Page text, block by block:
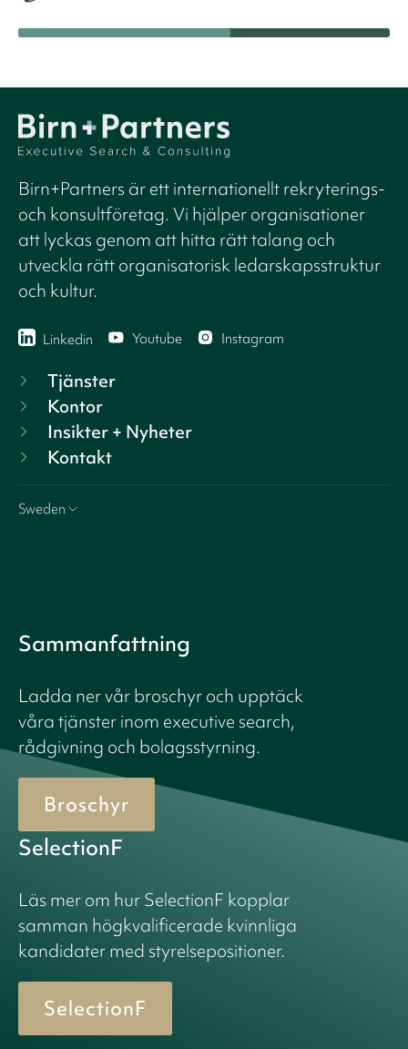
Birn+Partners är ett internationellt rekryterings-
och konsultföretag. Vi hjälper organisationer
att lyckas genom att hitta rätt talang och
utveckla rätt organisatorisk ledarskapsstruktur
och kultur.
Linkedin Youtube Instagram
Tjänster
Kontor
Insikter + Nyheter
Kontakt
Sweden
Sammanfattning
Ladda ner vår broschyr och upptäck
våra tjänster inom executive search,
rådgivning och bolagsstyrning.
Broschyr
SelectionF
Läs mer om hur SelectionF kopplar
samman högkvalificerade kvinnliga
kandidater med styrelsepositioner.
SelectionF